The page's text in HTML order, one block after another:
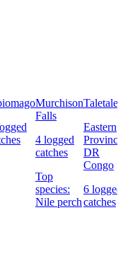
Murchison
Falls
4 logged
catches
Top
species:
Nile perch
Taletale
Eastern
DR
Congo
6 logged
catches